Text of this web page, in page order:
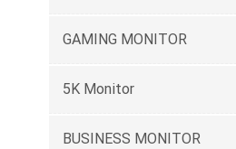
GAMING MONITOR
5K Monitor
BUSINESS MONITOR